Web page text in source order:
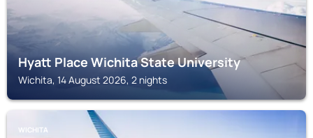
Hyatt Place Wichita State University
Wichita, 14 August 2026, 2 nights
WICHITA